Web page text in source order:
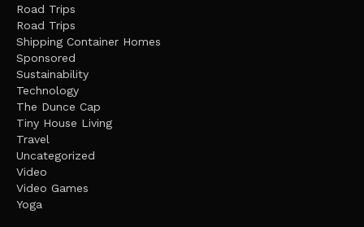
Road Trips
Road Trips
Shipping Container Homes
Sponsored
Sustainability
Technology
The Dunce Cap
Tiny House Living
Travel
Uncategorized
Video
Video Games
Yoga